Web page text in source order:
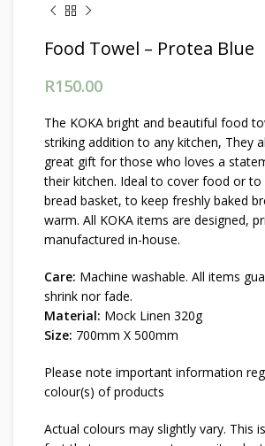
Food Towel – Protea Blue
R150.00
The KOKA bright and beautiful food
striking addition to any kitchen, They
great gift for those who loves a
their kitchen. Ideal to cover food or to
bread basket, to keep freshly baked
warm. All KOKA items are designed,
manufactured in-house.
Care: Machine washable. All items
shrink nor fade.
Material: Mock Linen 320g
Size: 700mm X 500mm
Please note important information
colour(s) of products
Actual colours may slightly vary. This